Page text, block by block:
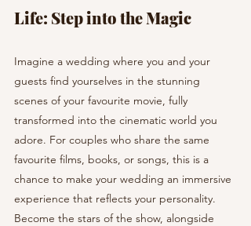
Life: Step into the Magic
Imagine a wedding where you and your
guests find yourselves in the stunning
scenes of your favourite movie, fully
transformed into the cinematic world you
adore. For couples who share the same
favourite films, books, or songs, this is a
chance to make your wedding an immersive
experience that reflects your personality.
Become the stars of the show, alongside